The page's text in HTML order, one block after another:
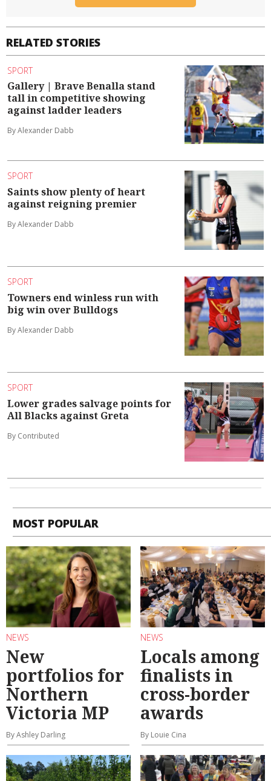
RELATED STORIES
SPORT
Gallery | Brave Benalla stand
tall in competitive showing
against ladder leaders
By Alexander Dabb
SPORT
Saints show plenty of heart
against reigning premier
By Alexander Dabb
SPORT
Towners end winless run with
big win over Bulldogs
By Alexander Dabb
SPORT
Lower grades salvage points for
All Blacks against Greta
By Contributed
MOST POPULAR
NEWS
New
portfolios for
Northern
Victoria MP
By Ashley Darling
NEWS
Locals among
finalists in
cross-border
awards
By Louie Cina